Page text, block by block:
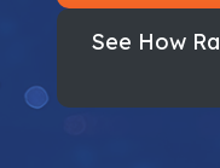
See How